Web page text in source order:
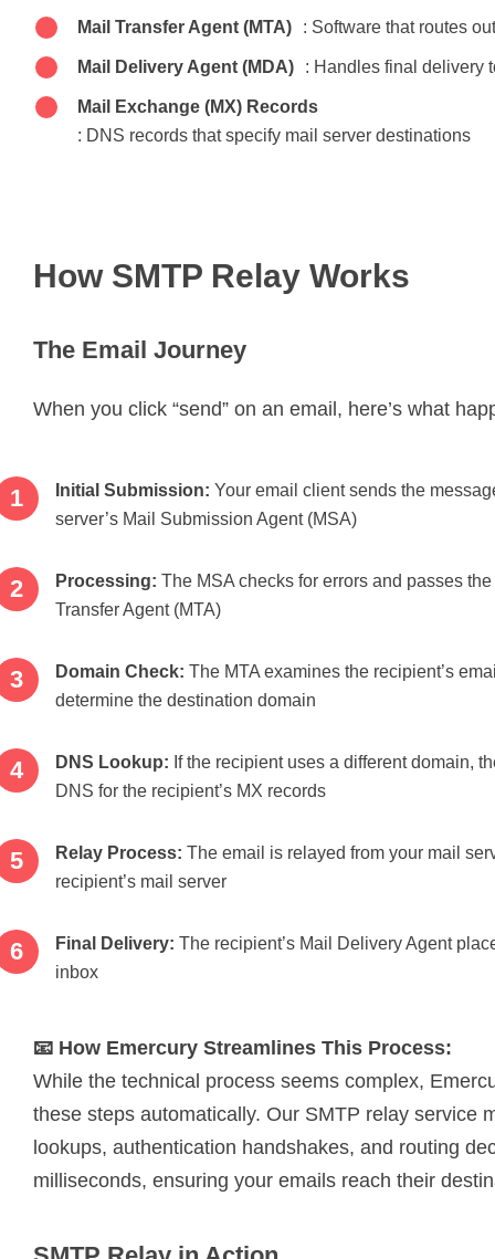
Mail Transfer Agent (MTA) : Software that routes
Mail Delivery Agent (MDA) : Handles final delivery
Mail Exchange (MX) Records
: DNS records that specify mail server destinations
How SMTP Relay Works
The Email Journey
When you click “send” on an email, here’s what
Initial Submission: Your email client sends the
server’s Mail Submission Agent (MSA)
Processing: The MSA checks for errors and passes
Transfer Agent (MTA)
Domain Check: The MTA examines the recipient’s
determine the destination domain
DNS Lookup: If the recipient uses a different domain,
DNS for the recipient’s MX records
Relay Process: The email is relayed from your mail
recipient’s mail server
Final Delivery: The recipient’s Mail Delivery Agent
inbox
📧 How Emercury Streamlines This Process:
While the technical process seems complex,
these steps automatically. Our SMTP relay service
lookups, authentication handshakes, and routing
milliseconds, ensuring your emails reach their